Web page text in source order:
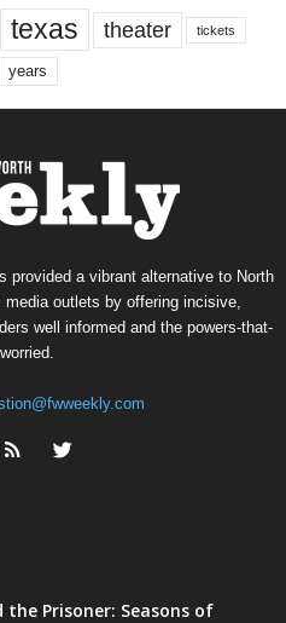
texas theater tickets
years
provided a vibrant alternative to North
media outlets by offering incisive,
well informed and the powers-that-
the Prisoner: Seasons of